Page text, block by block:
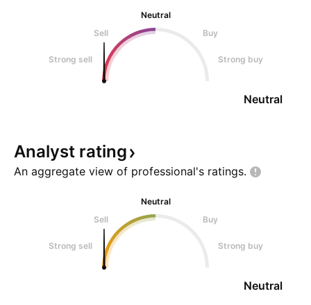
Neutral
Sell
Buy
Strong sell Strong buy
Neutral
Analyst rating
An aggregate view of professional's ratings.
Neutral
Sell
Buy
Strong sell Strong buy
Neutral